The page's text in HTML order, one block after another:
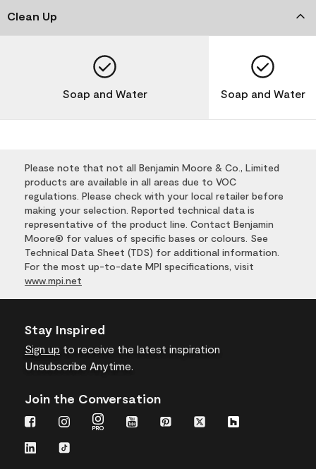
Clean Up
Soap and Water Soap and Water
Please note that not all Benjamin Moore & Co., Limited
products are available in all areas due to VOC
regulations. Please check with your local retailer before
making your selection. Reported technical data is
representative of the product line. Contact Benjamin
Moore® for values of specific bases or colours. See
Technical Data Sheet (TDS) for additional information.
For the most up-to-date MPI specifications, visit
www.mpi.net
Stay Inspired
Sign up to receive the latest inspiration
Unsubscribe Anytime.
Join the Conversation